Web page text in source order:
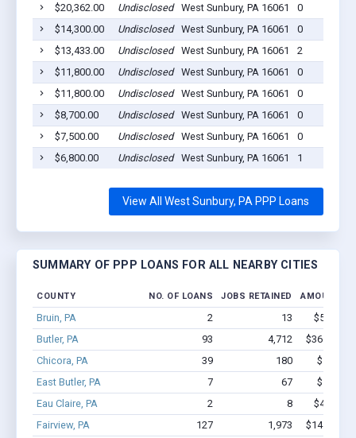
$20,362.00
Undisclosed West Sunbury, PA 16061
0
$14,300.00
Undisclosed West Sunbury, PA 16061
0
$13,433.00
Undisclosed West Sunbury, PA 16061
2
$11,800.00
Undisclosed West Sunbury, PA 16061
0
$11,800.00
Undisclosed West Sunbury, PA 16061
0
$8,700.00
Undisclosed West Sunbury, PA 16061
0
$7,500.00
Undisclosed West Sunbury, PA 16061
0
$6,800.00
Undisclosed West Sunbury, PA 16061 1
View All West Sunbury, PA PPP Loans
SUMMARY OF PPP LOANS FOR ALL NEARBY CITIES
COUNTY NO. OF LOANS JOBS RETAINED AMOUNT
Bruin, PA 2 13
$54.5k -
Butler, PA
93 4,712
$36.2M -
Chicora, PA
39 180
$1.7M -
East Butler, PA
7 67
$1.3M -
Eau Claire, PA
2 8
$48.3k -
Fairview, PA
127 1,973
$14.6M -